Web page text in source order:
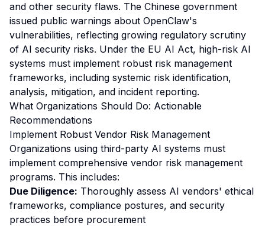
and other security flaws. The Chinese government
issued public warnings about OpenClaw's
vulnerabilities, reflecting growing regulatory scrutiny
of AI security risks. Under the EU AI Act, high-risk AI
systems must implement robust risk management
frameworks, including systemic risk identification,
analysis, mitigation, and incident reporting.
What Organizations Should Do: Actionable
Recommendations
Implement Robust Vendor Risk Management
Organizations using third-party AI systems must
implement comprehensive vendor risk management
programs. This includes:
Due Diligence: Thoroughly assess AI vendors' ethical
frameworks, compliance postures, and security
practices before procurement